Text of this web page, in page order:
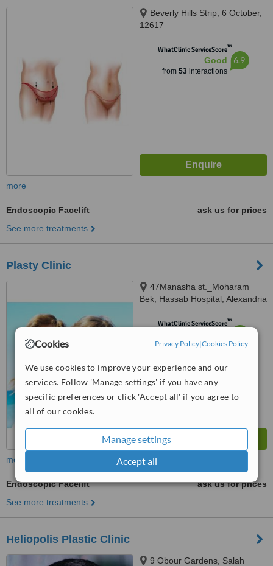
Cookies Privacy Policy|Cookies Policy
We use cookies to improve your experience and our
services. Follow 'Manage settings' if you have any
specific preferences or click 'Accept all' if you agree to
all of our cookies.
Manage settings
Accept all
Beverly Hills Strip, 6 October,
12617
WhatClinic ServiceScore™
Good
from 53interactions
6.9
more
Endoscopic Facelift
ask us for prices
See more treatments
Plasty Clinic
47Manasha st._Moharam
Bek, Hassab Hospital, Alexandria
WhatClinic ServiceScore™
from7interactions
more
Endoscopic Facelift
ask us for prices
See more treatments
Heliopolis Plastic Clinic
9 Obour Gardens, Salah